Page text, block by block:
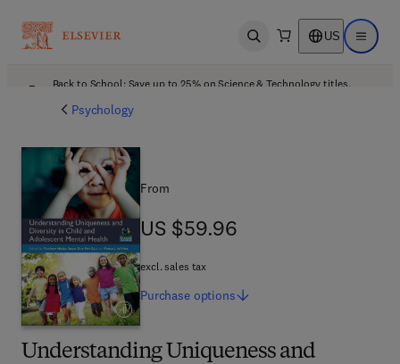
Open search US Open
Back to School: Save up to 25% on Science & Technology titles.
Psychology
Understanding Uniqueness and
From
US $59.96
US $59.96
excl. sales tax
Purchase options